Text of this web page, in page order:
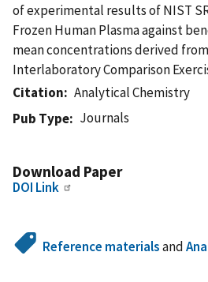
of experimental results of NIST
Frozen Human Plasma against
mean concentrations derived
Interlaboratory Comparison
Citation
Analytical Chemistry
Pub Type
Journals
Download Paper
DOI Link
Reference materialsand